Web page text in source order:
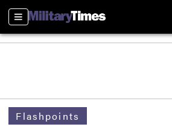
Sections
Flashpoints